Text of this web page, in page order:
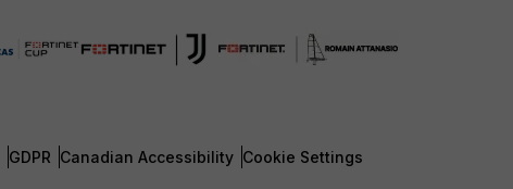
GDPR Canadian Accessibility Cookie Settings